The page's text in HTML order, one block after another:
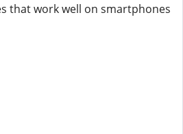
that work well on smartphones